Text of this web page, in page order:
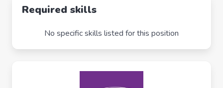
Required skills
No specific skills listed for this position